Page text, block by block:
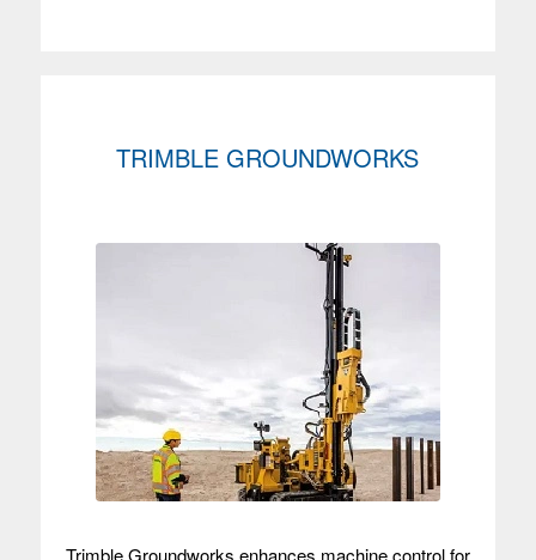
TRIMBLE GROUNDWORKS
Trimble Groundworks enhances machine control for